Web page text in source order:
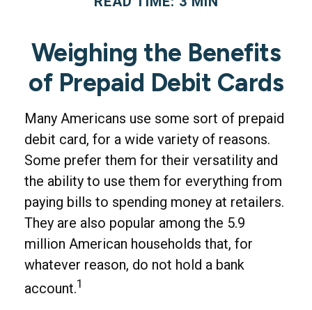
Weighing the Benefits
of Prepaid Debit Cards
Many Americans use some sort of prepaid
debit card, for a wide variety of reasons.
Some prefer them for their versatility and
the ability to use them for everything from
paying bills to spending money at retailers.
They are also popular among the 5.9
million American households that, for
whatever reason, do not hold a bank
account.1